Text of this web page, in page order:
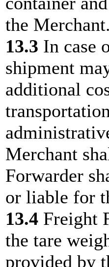
the Merchant.
13.3 In case
shipment
additional
Merchant
Forwarder
or liable for
13.4 Freight
the tare
provided by